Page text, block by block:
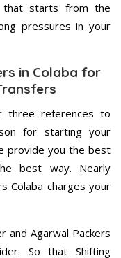
that starts from the
pressures in your
in Colaba for
three references to
for starting your
provide you the best
best way. Nearly
Colaba charges your
and Agarwal Packers
So that Shifting